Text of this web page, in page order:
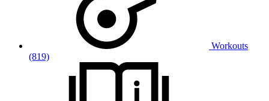
Workouts
(819)